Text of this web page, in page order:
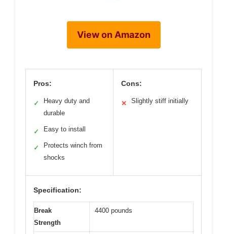
View on Amazon
Pros:
✓
Heavy duty and
durable
✓ Easy to install
✓
Protects winch from
shocks
Cons:
✕ Slightly stiff initially
Specification:
Break
Strength
4400 pounds